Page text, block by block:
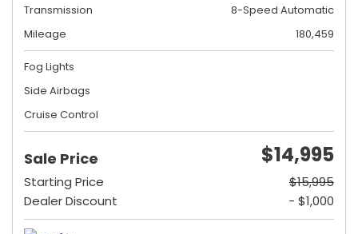
Transmission
8-Speed Automatic
Mileage
180,459
Fog Lights
Side Airbags
Cruise Control
Sale Price $14,995
Starting Price
$15,995
Dealer Discount
- $1,000